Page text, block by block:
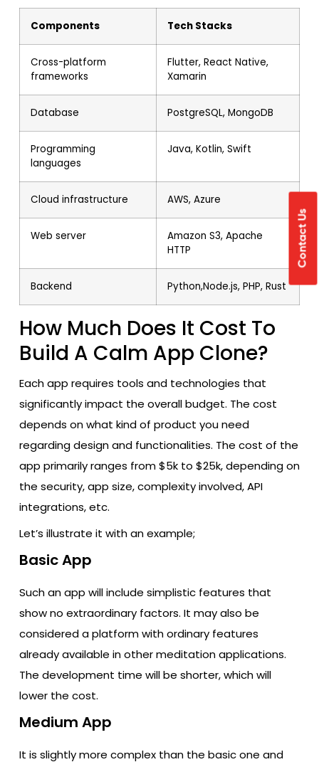
Components Tech Stacks
Cross-platform
frameworks
Flutter, React Native,
Xamarin
Database PostgreSQL, MongoDB
Programming
languages
Java, Kotlin, Swift
Cloud infrastructure AWS, Azure
Web server
Amazon S3, Apache
HTTP
Backend Python,Node.js, PHP, Rust
How Much Does It Cost To
Build A Calm App Clone?
Each app requires tools and technologies that
significantly impact the overall budget. The cost
depends on what kind of product you need
regarding design and functionalities. The cost of the
app primarily ranges from $5k to $25k, depending on
the security, app size, complexity involved, API
integrations, etc.
Let’s illustrate it with an example;
Basic App
Such an app will include simplistic features that
show no extraordinary factors. It may also be
considered a platform with ordinary features
already available in other meditation applications.
The development time will be shorter, which will
lower the cost.
Medium App
It is slightly more complex than the basic one and
Contact Us